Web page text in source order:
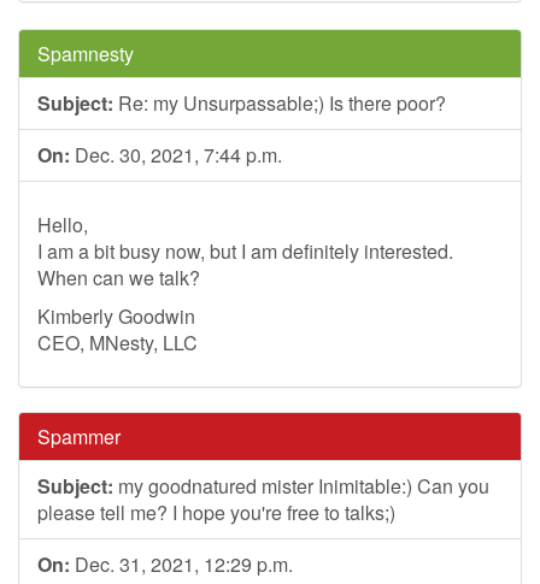
Spamnesty
Subject: Re: my Unsurpassable;) Is there poor?
On: Dec. 30, 2021, 7:44 p.m.
Hello,
I am a bit busy now, but I am definitely interested.
When can we talk?
Kimberly Goodwin
CEO, MNesty, LLC
Spammer
Subject: my goodnatured mister Inimitable:) Can you
please tell me? I hope you're free to talks;)
On: Dec. 31, 2021, 12:29 p.m.